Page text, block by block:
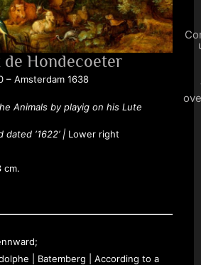
de Hondecoeter
– Amsterdam 1638
Animals by playig on his Lute
dated ‘1622’ | L ower right
cm.
| Batemberg | According to a